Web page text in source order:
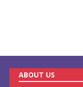
ABOUT US